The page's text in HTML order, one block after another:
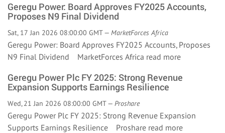
Geregu Power: Board Approves FY2025 Accounts,
Proposes N9 Final Dividend
Sat, 17 Jan 2026 08:00:00 GMT — MarketForces Africa
Geregu Power: Board Approves FY2025 Accounts, Proposes
N9 Final Dividend MarketForces Africa read more
Geregu Power Plc FY 2025: Strong Revenue
Expansion Supports Earnings Resilience
Wed, 21 Jan 2026 08:00:00 GMT — Proshare
Geregu Power Plc FY 2025: Strong Revenue Expansion
Supports Earnings Resilience Proshare read more